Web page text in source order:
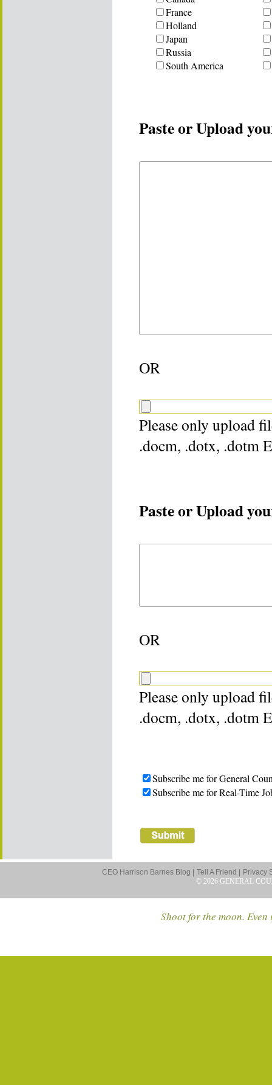
France
Holland
Japan
Russia
South America
Paste or Upload
OR
Please only upload
.docm, .dotx, .dotm
Paste or Upload
OR
Please only upload
.docm, .dotx, .dotm
Subscribe me for General
Subscribe me for Real-Time
CEO Harrison Barnes Blog | Tell A Friend |
Privacy
© 2026 GENERAL
Shoot for the moon.